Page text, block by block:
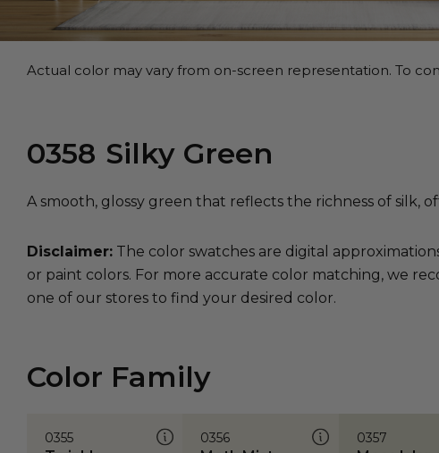
Actual color may vary from on-screen representation. To
0358 Silky Green
A smooth, glossy green that reflects the richness of silk,
Disclaimer: The color swatches are digital
or paint colors. For more accurate color matching, we
one of our stores to find your desired color.
Color Family
0355 0356 0357